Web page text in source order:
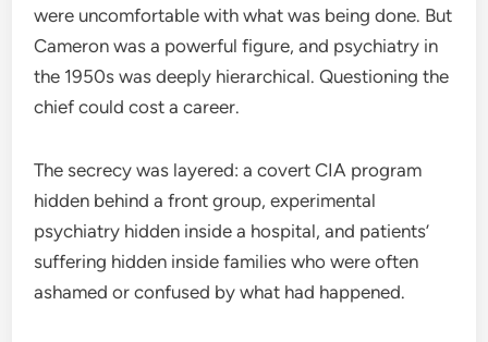
were uncomfortable with what was being done. But
Cameron was a powerful figure, and psychiatry in
the 1950s was deeply hierarchical. Questioning the
chief could cost a career.
The secrecy was layered: a covert CIA program
hidden behind a front group, experimental
psychiatry hidden inside a hospital, and patients’
suffering hidden inside families who were often
ashamed or confused by what had happened.